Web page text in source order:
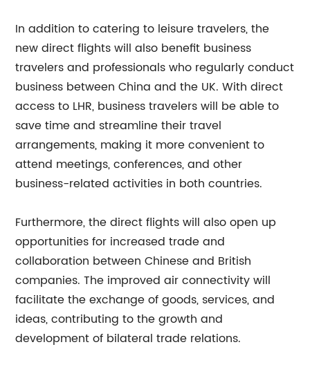
In addition to catering to leisure travelers, the
new direct flights will also benefit business
travelers and professionals who regularly conduct
business between China and the UK. With direct
access to LHR, business travelers will be able to
save time and streamline their travel
arrangements, making it more convenient to
attend meetings, conferences, and other
business-related activities in both countries.
Furthermore, the direct flights will also open up
opportunities for increased trade and
collaboration between Chinese and British
companies. The improved air connectivity will
facilitate the exchange of goods, services, and
ideas, contributing to the growth and
development of bilateral trade relations.